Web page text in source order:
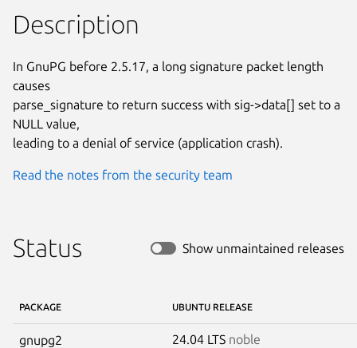
Description
In GnuPG before 2.5.17, a long signature packet length
causes
parse_signature to return success with sig->data[] set to a
NULL value,
leading to a denial of service (application crash).
Read the notes from the security team
Status Show unmaintained releases
PACKAGE UBUNTU RELEASE
gnupg2 24.04 LTS noble